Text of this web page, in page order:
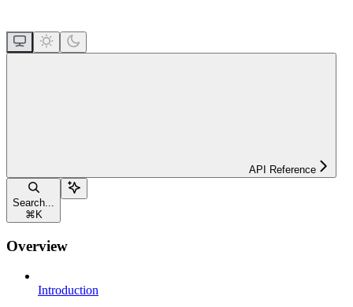
API Reference
Search...
⌘ K
Overview
Introduction